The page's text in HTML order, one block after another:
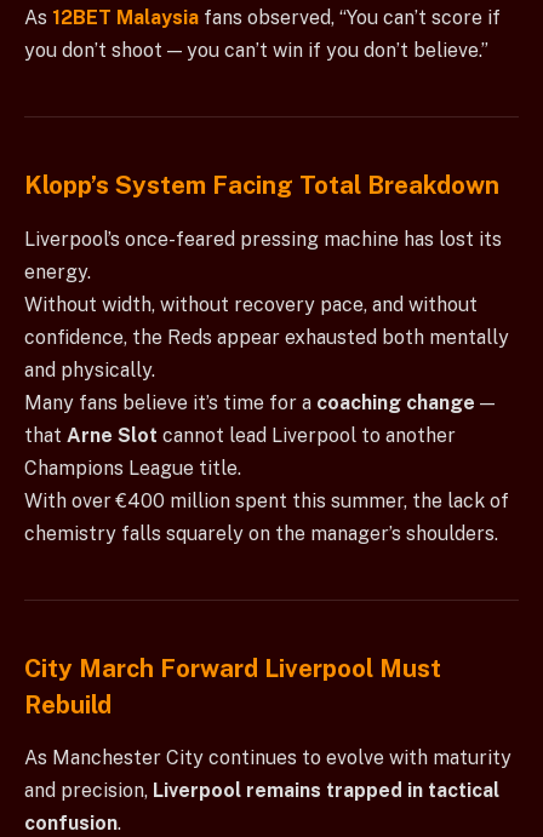
As 12BET Malaysia fans observed, “You can’t score if
you don’t shoot — you can’t win if you don’t believe.”
Klopp’s System Facing Total Breakdown
Liverpool’s once-feared pressing machine has lost its
energy.
Without width, without recovery pace, and without
confidence, the Reds appear exhausted both mentally
and physically.
Many fans believe it’s time for a coaching change —
that Arne Slot cannot lead Liverpool to another
Champions League title.
With over €400 million spent this summer, the lack of
chemistry falls squarely on the manager’s shoulders.
City March Forward Liverpool Must
Rebuild
As Manchester City continues to evolve with maturity
and precision, Liverpool remains trapped in tactical
confusion.